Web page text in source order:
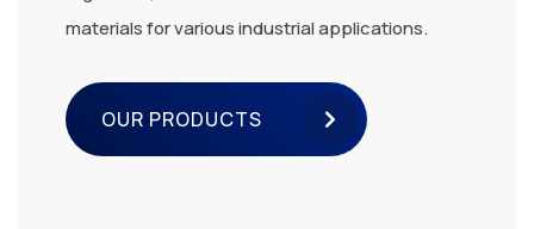
materials for various industrial applications.
OUR PRODUCTS